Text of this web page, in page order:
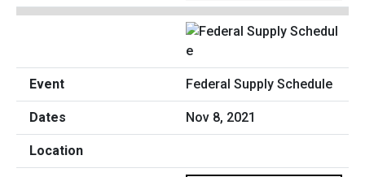
Federal Supply Schedule
Nov 8, 2021